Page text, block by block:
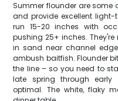
Summer flounder are some
and provide excellent
run 15-20 inches with
pushing 25+ inches.
in sand near channel
ambush baitfish. Flounder
the line – so you need to
late spring through early
optimal. The white, flaky